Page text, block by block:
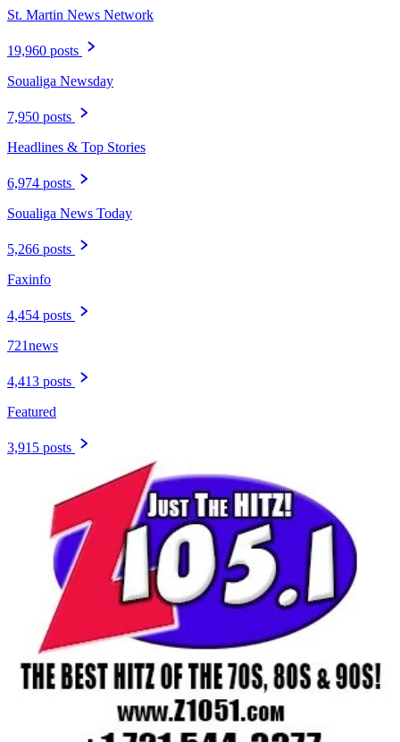
St. Martin News Network
19,960 posts
Soualiga Newsday
7,950 posts
Headlines & Top Stories
6,974 posts
Soualiga News Today
5,266 posts
Faxinfo
4,454 posts
721news
4,413 posts
Featured
3,915 posts